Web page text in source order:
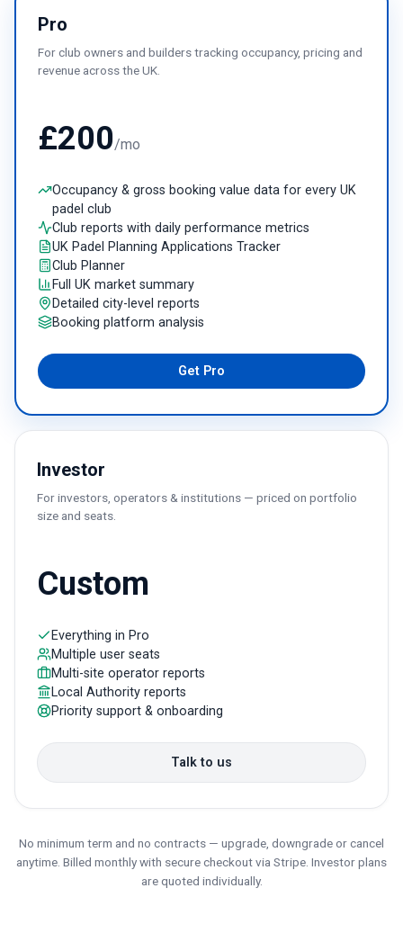
Pro
For club owners and builders tracking occupancy, pricing and
revenue across the UK.
£200/mo
Occupancy & gross booking value data for every UK
padel club
Club reports with daily performance metrics
UK Padel Planning Applications Tracker
Club Planner
Full UK market summary
Detailed city-level reports
Booking platform analysis
Get Pro
Investor
For investors, operators & institutions — priced on portfolio
size and seats.
Custom
Everything in Pro
Multiple user seats
Multi-site operator reports
Local Authority reports
Priority support & onboarding
Talk to us
No minimum term and no contracts — upgrade, downgrade or cancel
anytime. Billed monthly with secure checkout via Stripe. Investor plans
are quoted individually.